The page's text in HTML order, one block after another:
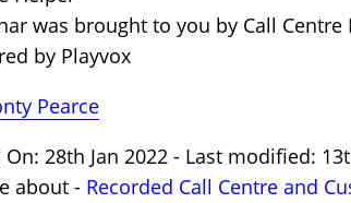
was brought to you by Call Centre
by Playvox
Pearce
28th Jan 2022 - Last modified:
about - Recorded Call Centre and